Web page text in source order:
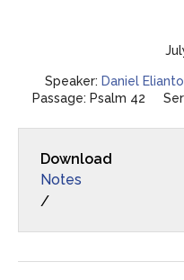
Speaker: Daniel Elianto
Passage: Psalm 42
Download
Notes
/